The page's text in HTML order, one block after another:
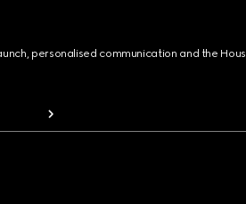
personalised communication and the